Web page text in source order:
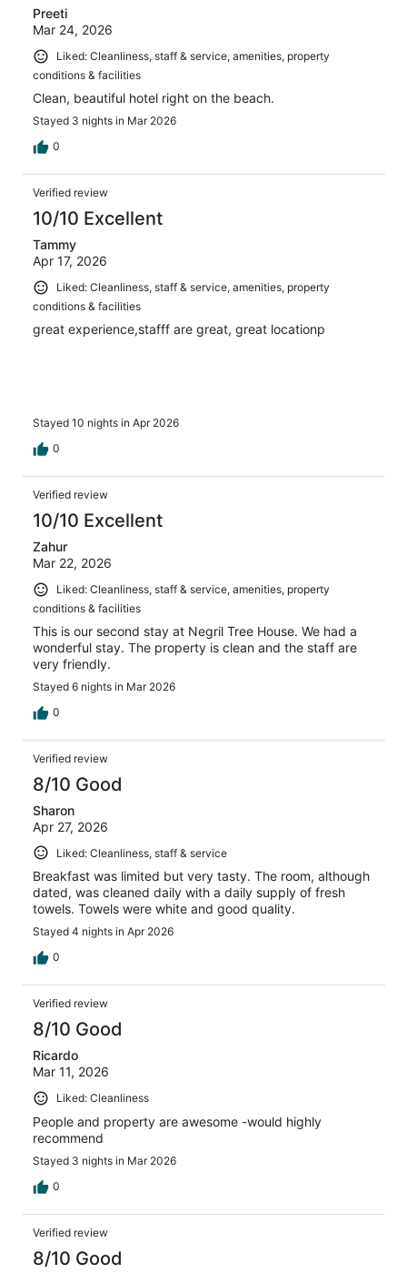
Preeti
Mar 24, 2026
Liked: Cleanliness, staff & service, amenities, property
conditions & facilities
Clean, beautiful hotel right on the beach.
Stayed 3 nights in Mar 2026
0
Verified review
10/10 Excellent
Tammy
Apr 17, 2026
Liked: Cleanliness, staff & service, amenities, property
conditions & facilities
great experience,stafff are great, great locationp
Stayed 10 nights in Apr 2026
0
Verified review
10/10 Excellent
Zahur
Mar 22, 2026
Liked: Cleanliness, staff & service, amenities, property
conditions & facilities
This is our second stay at Negril Tree House. We had a
wonderful stay. The property is clean and the staff are
very friendly.
Stayed 6 nights in Mar 2026
0
Verified review
8/10 Good
Sharon
Apr 27, 2026
Liked: Cleanliness, staff & service
Breakfast was limited but very tasty. The room, although
dated, was cleaned daily with a daily supply of fresh
towels. Towels were white and good quality.
Stayed 4 nights in Apr 2026
0
Verified review
8/10 Good
Ricardo
Mar 11, 2026
Liked: Cleanliness
People and property are awesome -would highly
recommend
Stayed 3 nights in Mar 2026
0
Verified review
8/10 Good